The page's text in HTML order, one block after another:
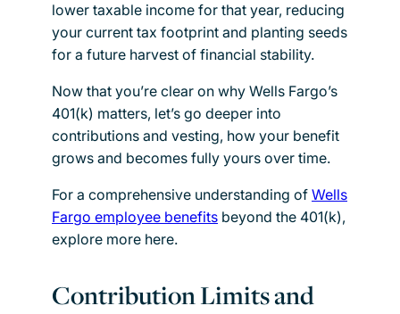
lower taxable income for that year, reducing
your current tax footprint and planting seeds
for a future harvest of financial stability.
Now that you’re clear on why Wells Fargo’s
401(k) matters, let’s go deeper into
contributions and vesting, how your benefit
grows and becomes fully yours over time.
For a comprehensive understanding of Wells
Fargo employee benefits beyond the 401(k),
explore more here.
Contribution Limits and